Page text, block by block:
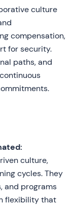
culture
compensation,
for security.
paths, and
culture,
cycles. They
and programs
flexibility that